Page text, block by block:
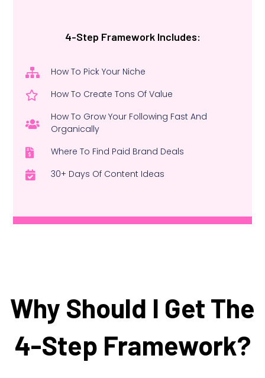
4-Step Framework Includes:
How To Pick Your Niche
How To Create Tons Of Value
How To Grow Your Following Fast And
Organically
Where To Find Paid Brand Deals
30+ Days Of Content Ideas
Why Should I Get The
4-Step Framework?